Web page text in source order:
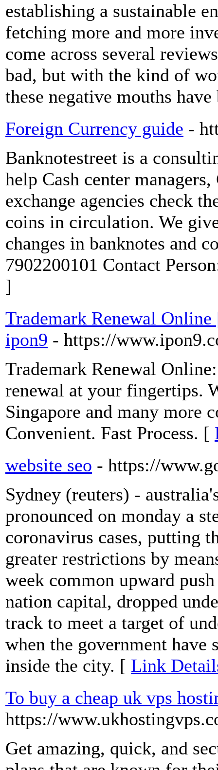
establishing a sustainable
fetching more and more
come across several
bad, but with the kind of
these negative mouths
Foreign Currency guide -
Banknotestreet is a
help Cash center
exchange agencies check
coins in circulation. We
changes in banknotes and
7902200101 Contact
]
Trademark Renewal
ipon9 - https://
Trademark Renewal
renewal at your fingertips.
Singapore and many more
Convenient. Fast Process. [
website seo - https://
Sydney (reuters) -
pronounced on monday a
coronavirus cases, putting
greater restrictions by
week common upward
nation capital, dropped
track to meet a target of
when the government
inside the city. [ Link
To buy a cheap uk vps
https://
Get amazing, quick, and